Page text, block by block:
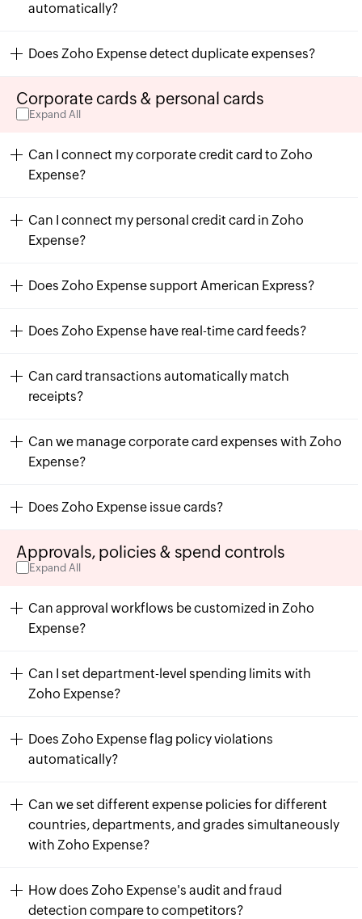
automatically?
Does Zoho Expense detect duplicate expenses?
Corporate cards & personal cards
Expand All
Can I connect my corporate credit card to Zoho
Expense?
Can I connect my personal credit card in Zoho
Expense?
Does Zoho Expense support American Express?
Does Zoho Expense have real-time card feeds?
Can card transactions automatically match
receipts?
Can we manage corporate card expenses with Zoho
Expense?
Does Zoho Expense issue cards?
Approvals, policies & spend controls
Expand All
Can approval workflows be customized in Zoho
Expense?
Can I set department-level spending limits with
Zoho Expense?
Does Zoho Expense flag policy violations
automatically?
Can we set different expense policies for different
countries, departments, and grades simultaneously
with Zoho Expense?
How does Zoho Expense's audit and fraud
detection compare to competitors?